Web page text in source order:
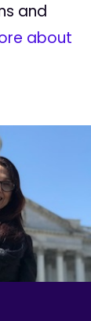
and
about